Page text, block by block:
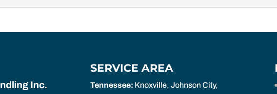
Inc.
SERVICE AREA
Tennessee: Knoxville, Johnson City,